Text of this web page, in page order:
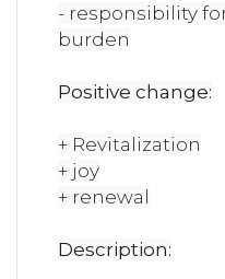
- responsibility
burden
Positive change:
+ Revitalization
+ joy
+ renewal
Description: